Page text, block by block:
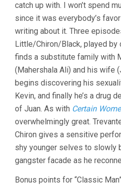
catch up with. I won’t spend
since it was everybody’s
writing about it. Three
Little/Chiron/Black, played by
finds a substitute family with
(Mahershala Ali) and his wife
begins discovering his
Kevin, and finally he’s a drug
of Juan. As with Certain
overwhelmingly great.
Chiron gives a sensitive
shy younger selves to slowly
gangster facade as he
Bonus points for “Classic